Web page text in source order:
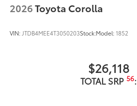
2026Toyota Corolla
VIN: JTDB4MEE4T3050203Stock:Model:1852
$26,118
TOTAL SRP 56: